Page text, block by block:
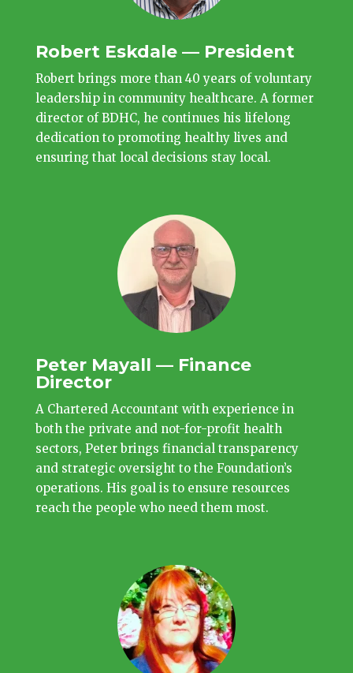
Robert Eskdale — President
Robert brings more than 40 years of voluntary
leadership in community healthcare. A former
director of BDHC, he continues his lifelong
dedication to promoting healthy lives and
ensuring that local decisions stay local.
Peter Mayall — Finance
Director
A Chartered Accountant with experience in
both the private and not-for-profit health
sectors, Peter brings financial transparency
and strategic oversight to the Foundation’s
operations. His goal is to ensure resources
reach the people who need them most.